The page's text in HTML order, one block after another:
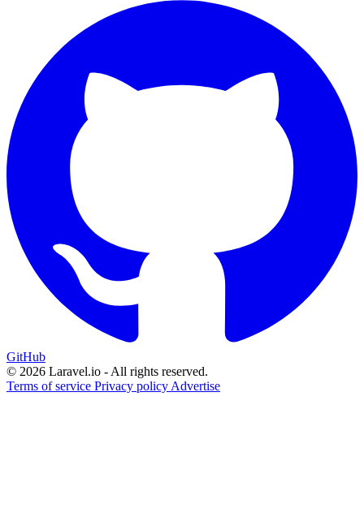
GitHub
© 2026 Laravel.io - All rights reserved.
Terms of service Privacy policy Advertise